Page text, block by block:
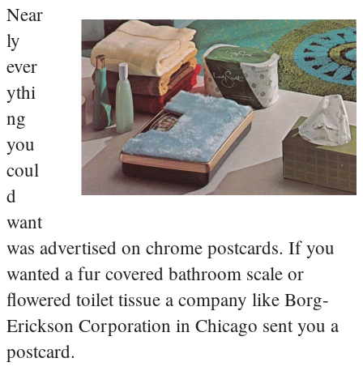
Near
ly
ever
ythi
ng
you
coul
d
want
was advertised on chrome postcards. If you
wanted a fur covered bathroom scale or
flowered toilet tissue a company like Borg-
Erickson Corporation in Chicago sent you a
postcard.